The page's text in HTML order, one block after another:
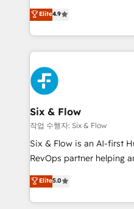
business, processes and systems 🏢 We
working with mid-market
organisations, global
complex use cases 🏆 CRM Implementation,
Platform Enablement,
Onboarding Accredited 🔐 ISO27001 & ISO9001
Certified
process-oriented teams
Marketing, Sales,
so selling and actually
feels easy and pain-free. We are a top ranked
HubSpot Elite Partner,
and Customer First
Reviews and 4.9/5 rating in
helps the following
improvement &
commercialization, real
SaaS, Software Dev & IT
the United States, EU,
America. From casual user to super fan: make
Elite4.9
Six & Flow
작업 수행자: Six & Flow
Six & Flow is an AI-first
RevOps partner helping
grow with clarity,
Operating across the UK,
Canada, we’ve delivered
Elite5.0